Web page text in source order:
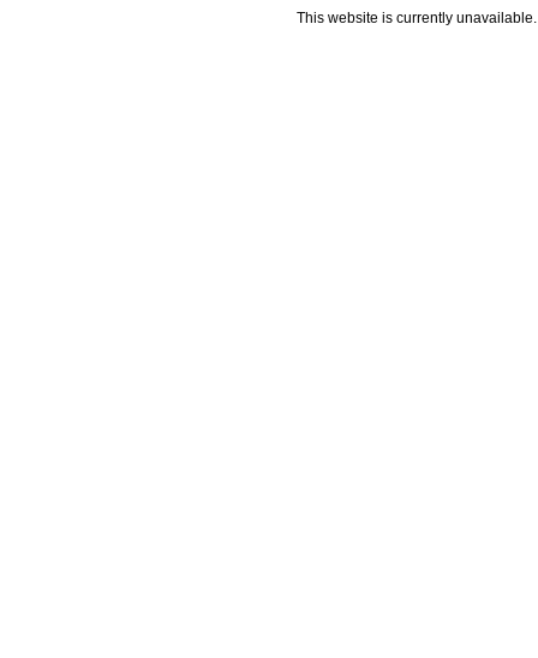
This website is currently